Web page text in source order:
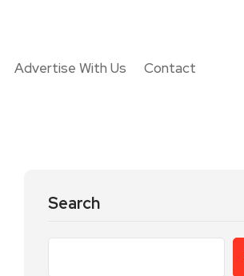
Advertise With Us Contact
Search